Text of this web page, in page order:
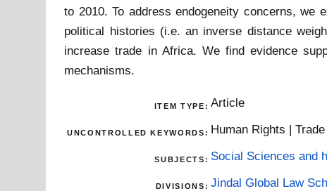
to 2010. To address endogeneity concerns, we
political histories (i.e. an inverse distance
increase trade in Africa. We find evidence
mechanisms.
ITEM TYPE: Article
UNCONTROLLED KEYWORDS: Human Rights |
SUBJECTS: Social Sciences and
DIVISIONS: Jindal Global Law